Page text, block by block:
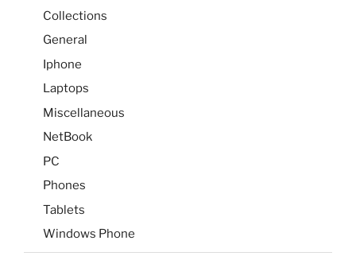
Collections
General
Iphone
Laptops
Miscellaneous
NetBook
PC
Phones
Tablets
Windows Phone